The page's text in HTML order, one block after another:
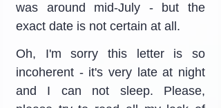
was around mid-July - but the
exact date is not certain at all.
Oh, I'm sorry this letter is so
incoherent - it's very late at night
and I can not sleep. Please,